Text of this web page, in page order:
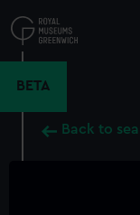
to
main
BETA
Back to